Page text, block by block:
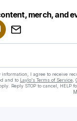
merch, and
I agree to receive
and to Laylo's Terms of Service
Reply STOP to cancel, HELP
like this